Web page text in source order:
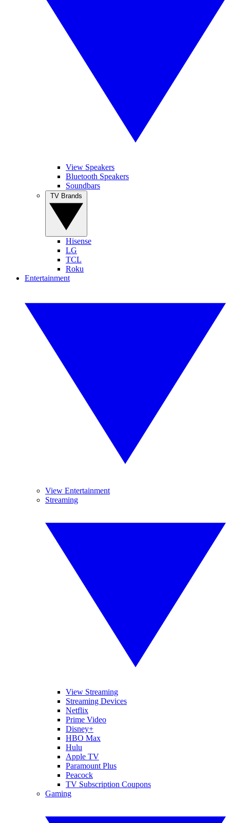
View Speakers
Bluetooth Speakers
Soundbars
Hisense
LG
TCL
Roku
Entertainment
View Entertainment
Streaming
View Streaming
Streaming Devices
Netflix
Prime Video
Disney+
HBO Max
Hulu
Apple TV
Paramount Plus
Peacock
TV Subscription Coupons
Gaming